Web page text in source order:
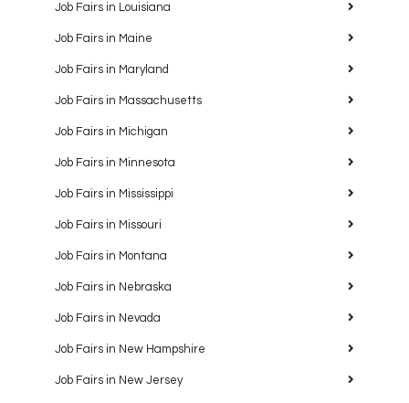
Job Fairs in Louisiana
Job Fairs in Maine
Job Fairs in Maryland
Job Fairs in Massachusetts
Job Fairs in Michigan
Job Fairs in Minnesota
Job Fairs in Mississippi
Job Fairs in Missouri
Job Fairs in Montana
Job Fairs in Nebraska
Job Fairs in Nevada
Job Fairs in New Hampshire
Job Fairs in New Jersey